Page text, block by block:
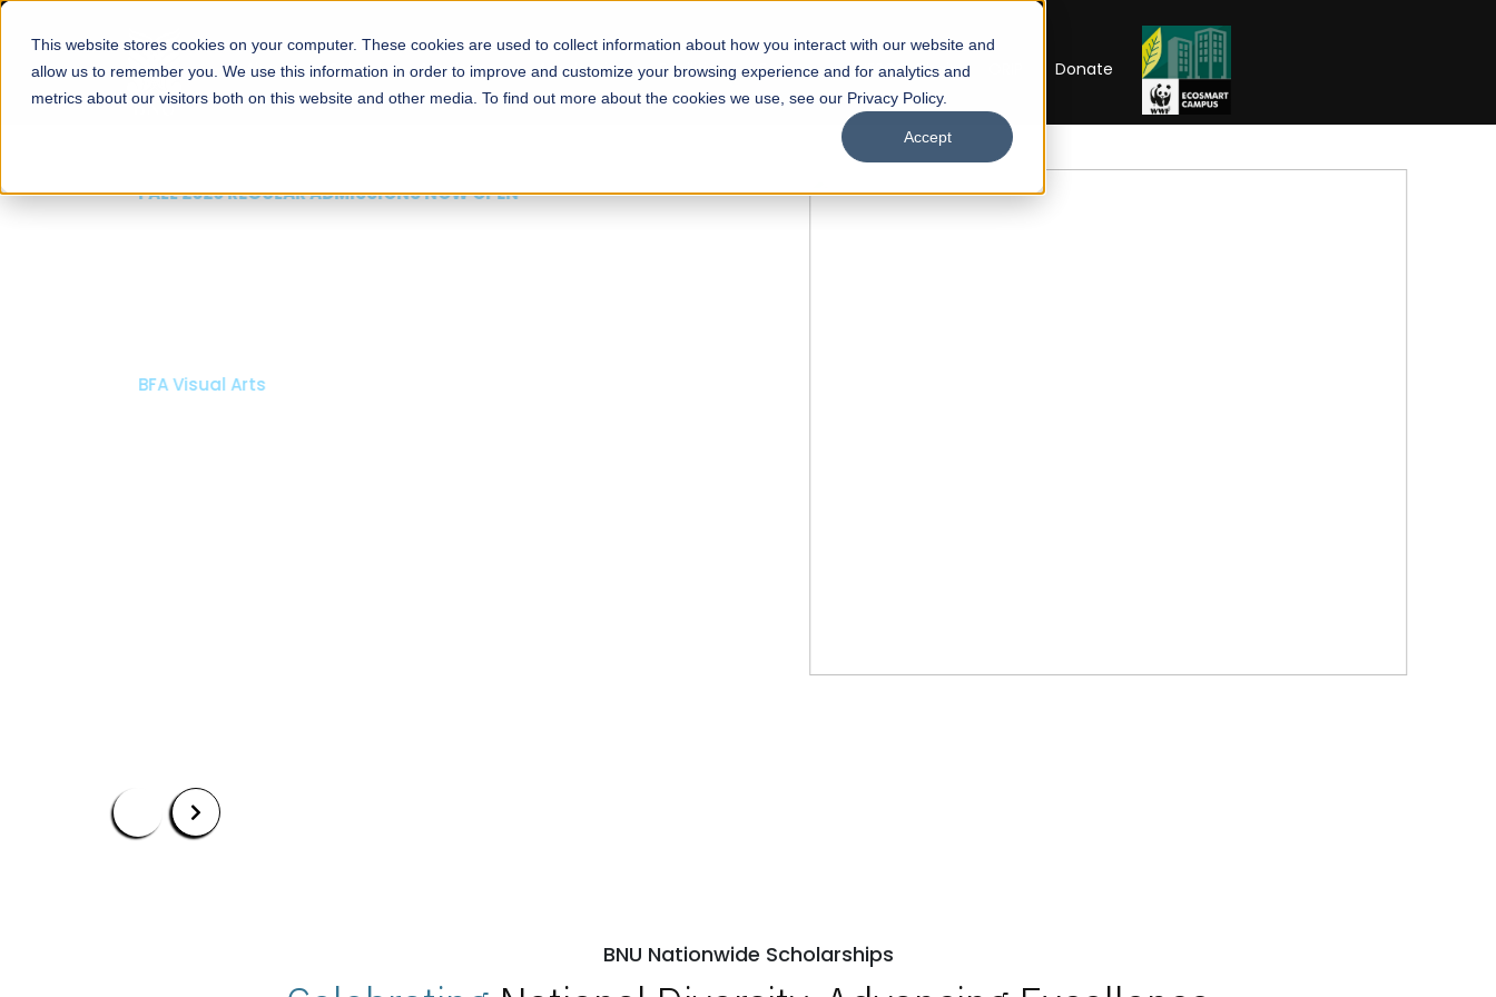
This website stores cookies on your computer. These cookies are used to collect information about how you interact with our website and
allow us to remember you. We use this information in order to improve and customize your browsing experience and for analytics and
metrics about our visitors both on this website and other media. To find out more about the cookies we use, see our Privacy Policy.
Accept
About Schools Admissions Academics Facilities Careers UNESCO Chair Donate
FALL 2026 REGULAR ADMISSIONS NOW OPEN
BFA Visual Arts
BNU Nationwide Scholarships